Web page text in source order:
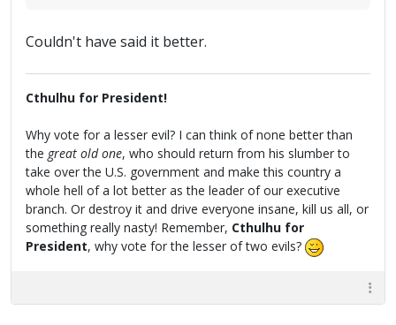
Couldn't have said it better.
Cthulhu for President!
Why vote for a lesser evil? I can think of none better than
the great old one, who should return from his slumber to
take over the U.S. government and make this country a
whole hell of a lot better as the leader of our executive
branch. Or destroy it and drive everyone insane, kill us all, or
something really nasty! Remember, Cthulhu for
President, why vote for the lesser of two evils?